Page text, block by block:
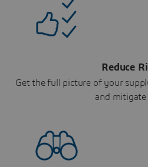
Reduce
Get the full picture of your
and mitigate